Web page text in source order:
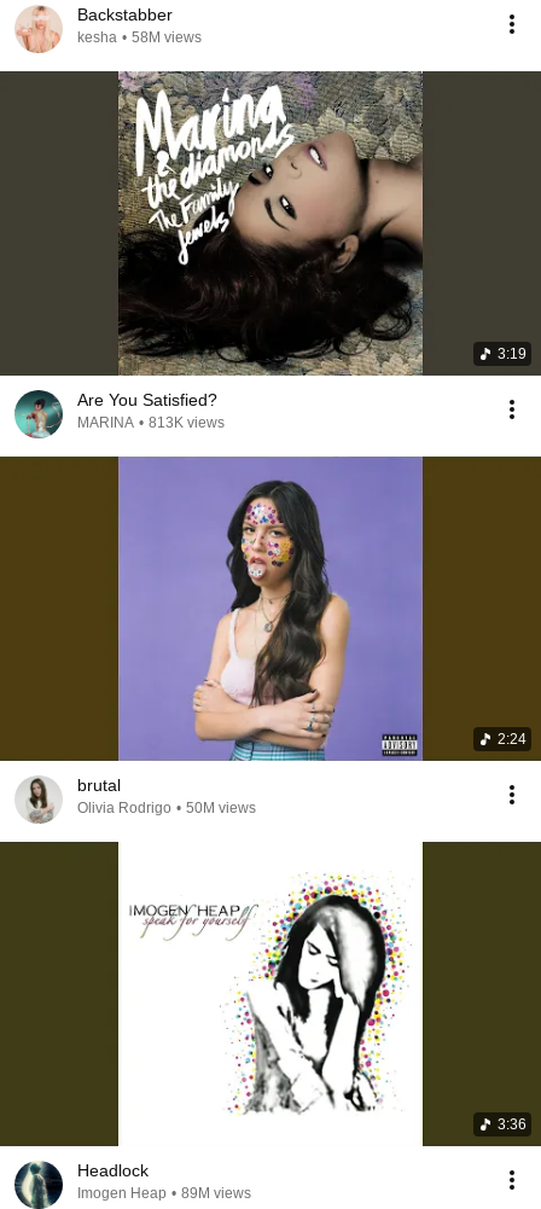
Backstabber
kesha • 58M views
3:19
Are You Satisfied?
MARINA • 813K views
2:24
brutal
Olivia Rodrigo • 50M views
3:36
Headlock
Imogen Heap • 89M views